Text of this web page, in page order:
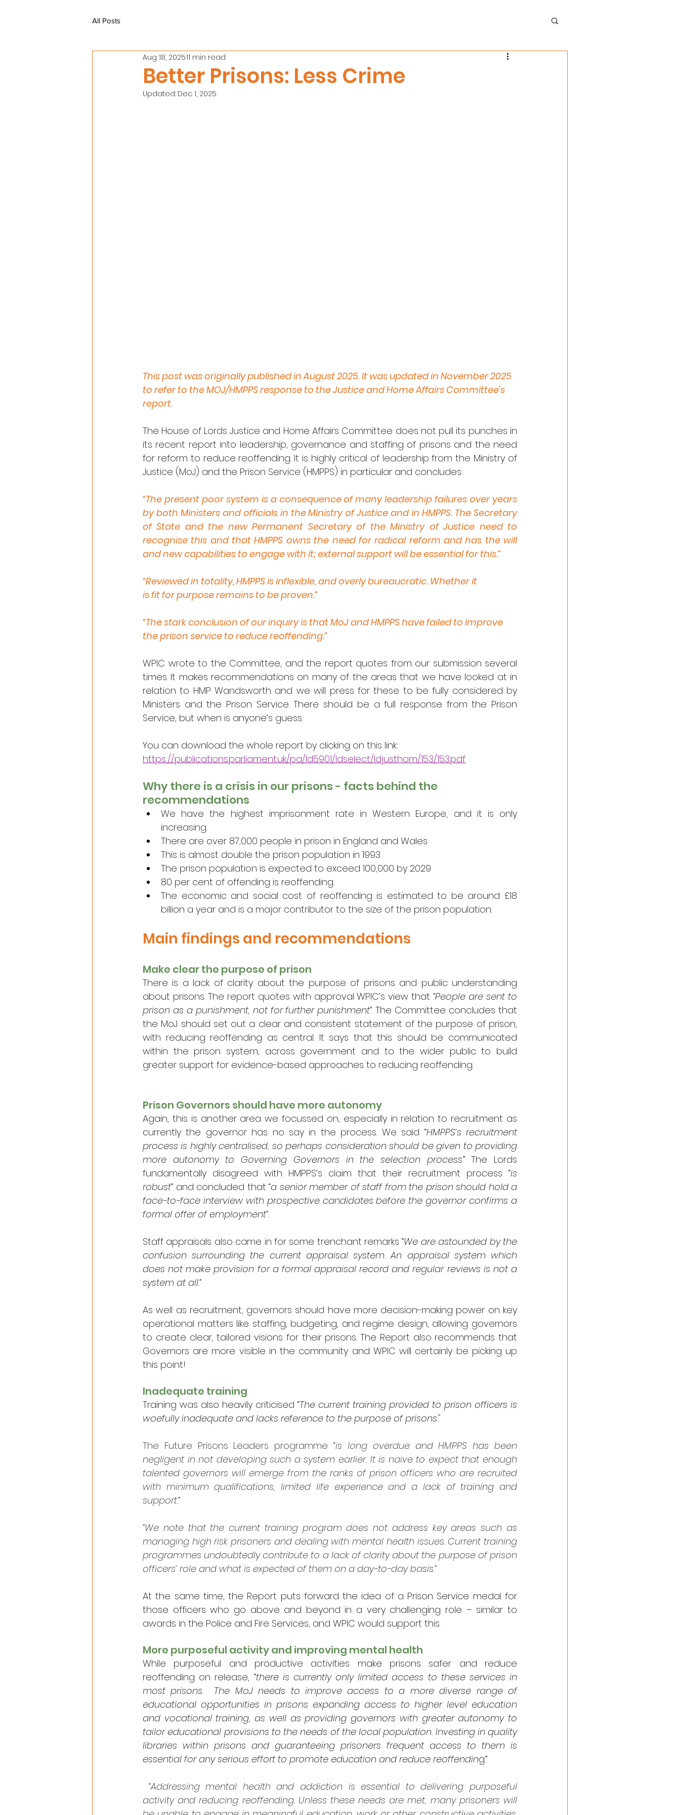
All Posts
Better Prisons: Less Crime
Aug 18, 202511 min read
Updated: Dec 1, 2025
This post was originally published in August 2025. It was updated in November 2025
to refer to the MOJ/HMPPS response to the Justice and Home Affairs Committee's
report.
The House of Lords Justice and Home Affairs Committee does not pull its punches in
its recent report into leadership, governance and staffing of prisons and the need
for reform to reduce reoffending. It is highly critical of leadership from the Ministry of
Justice (MoJ) and the Prison Service (HMPPS) in particular and concludes:
“The present poor system is a consequence of many leadership failures over years
by both Ministers and officials in the Ministry of Justice and in HMPPS. The Secretary
of State and the new Permanent Secretary of the Ministry of Justice need to
recognise this and that HMPPS owns the need for radical reform and has the will
and new capabilities to engage with it; external support will be essential for this.”
“Reviewed in totality, HMPPS is inflexible, and overly bureaucratic. Whether it
is fit for purpose remains to be proven.”
“The stark conclusion of our inquiry is that MoJ and HMPPS have failed to improve
the prison service to reduce reoffending.”
WPIC wrote to the Committee, and the report quotes from our submission several
times. It makes recommendations on many of the areas that we have looked at in
relation to HMP Wandsworth and we will press for these to be fully considered by
Ministers and the Prison Service. There should be a full response from the Prison
Service, but when is anyone’s guess.
You can download the whole report by clicking on this link:
https://publications.parliament.uk/pa/ld5901/ldselect/ldjusthom/153/153.pdf
Why there is a crisis in our prisons - facts behind the
recommendations
We have the highest imprisonment rate in Western Europe, and it is only
increasing.
There are over 87,000 people in prison in England and Wales
This is almost double the prison population in 1993
The prison population is expected to exceed 100,000 by 2029
80 per cent of offending is reoffending.
The economic and social cost of reoffending is estimated to be around £18
billion a year and is a major contributor to the size of the prison population.
Main findings and recommendations
Make clear the purpose of prison
There is a lack of clarity about the purpose of prisons and public understanding
about prisons. The report quotes with approval WPIC’s view that “People are sent to
prison as a punishment, not for further punishment”. The Committee concludes that
the MoJ should set out a clear and consistent statement of the purpose of prison,
with reducing reoffending as central. It says that this should be communicated
within the prison system, across government and to the wider public to build
greater support for evidence-based approaches to reducing reoffending.
Prison Governors should have more autonomy
Again, this is another area we focussed on, especially in relation to recruitment as
currently the governor has no say in the process. We said “HMPPS’s recruitment
process is highly centralised, so perhaps consideration should be given to providing
more autonomy to Governing Governors in the selection process.” The Lords
fundamentally disagreed with HMPPS’s claim that their recruitment process “is
robust” and concluded that “a senior member of staff from the prison should hold a
face-to-face interview with prospective candidates before the governor confirms a
formal offer of employment”.
Staff appraisals also came in for some trenchant remarks “We are astounded by the
confusion surrounding the current appraisal system. An appraisal system which
does not make provision for a formal appraisal record and regular reviews is not a
system at all.”
As well as recruitment, governors should have more decision-making power on key
operational matters like staffing, budgeting, and regime design, allowing governors
to create clear, tailored visions for their prisons. The Report also recommends that
Governors are more visible in the community and WPIC will certainly be picking up
this point!
Inadequate training
Training was also heavily criticised “The current training provided to prison officers is
woefully inadequate and lacks reference to the purpose of prisons."
The Future Prisons Leaders programme “is long overdue and HMPPS has been
negligent in not developing such a system earlier. It is naive to expect that enough
talented governors will emerge from the ranks of prison officers who are recruited
with minimum qualifications, limited life experience and a lack of training and
support.”
“We note that the current training program does not address key areas such as
managing high risk prisoners and dealing with mental health issues. Current training
programmes undoubtedly contribute to a lack of clarity about the purpose of prison
officers’ role and what is expected of them on a day-to-day basis.”
At the same time, the Report puts forward the idea of a Prison Service medal for
those officers who go above and beyond in a very challenging role – similar to
awards in the Police and Fire Services, and WPIC would support this.
More purposeful activity and improving mental health
While purposeful and productive activities make prisons safer and reduce
reoffending on release, “there is currently only limited access to these services in
most prisons.  The MoJ needs to improve access to a more diverse range of
educational opportunities in prisons expanding access to higher level education
and vocational training, as well as providing governors with greater autonomy to
tailor educational provisions to the needs of the local population. Investing in quality
libraries within prisons and guaranteeing prisoners frequent access to them is
essential for any serious effort to promote education and reduce reoffending.”
“Addressing mental health and addiction is essential to delivering purposeful
activity and reducing reoffending. Unless these needs are met, many prisoners will